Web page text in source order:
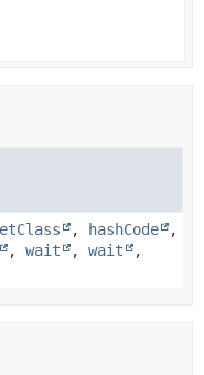
, hashCode
,
, wait , wait
,